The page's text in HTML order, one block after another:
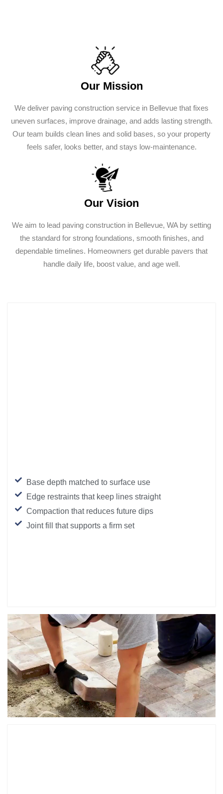
Our Mission
We deliver paving construction service in Bellevue that fixes
uneven surfaces, improve drainage, and adds lasting strength.
Our team builds clean lines and solid bases, so your property
feels safer, looks better, and stays low-maintenance.
Our Vision
We aim to lead paving construction in Bellevue, WA by setting
the standard for strong foundations, smooth finishes, and
dependable timelines. Homeowners get durable pavers that
handle daily life, boost value, and age well.
Base depth matched to surface use
Edge restraints that keep lines straight
Compaction that reduces future dips
Joint fill that supports a firm set